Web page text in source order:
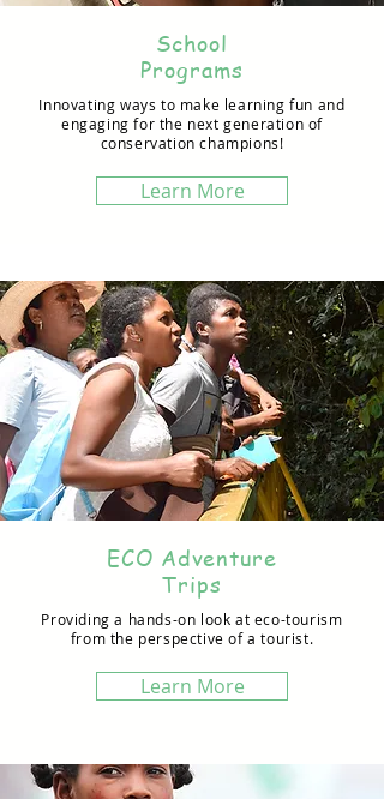
School
Programs
Innovating ways to make learning fun and
engaging for the next generation of
conservation champions!
Learn More
ECO Adventure
Trips
Providing a hands-on look at eco-tourism
from the perspective of a tourist.
Learn More